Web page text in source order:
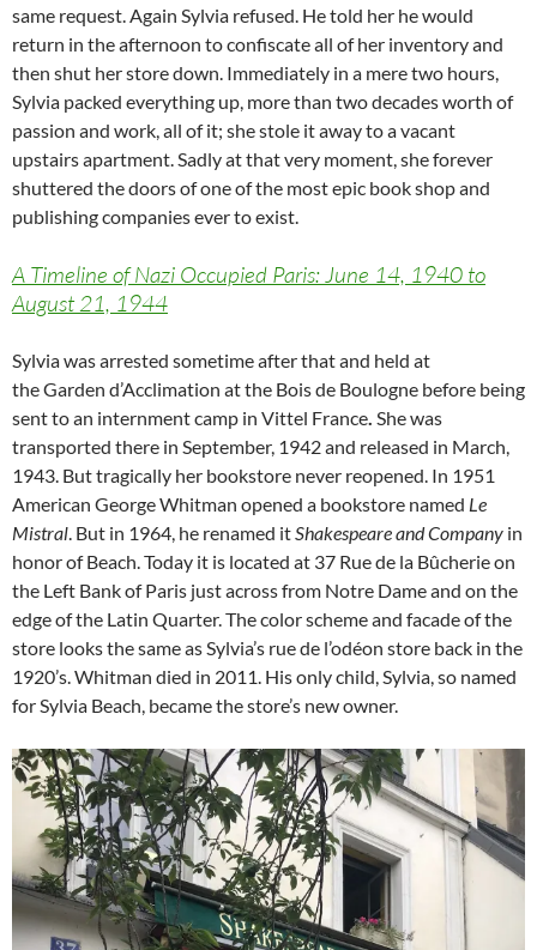
same request. Again Sylvia refused. He told her he would
return in the afternoon to confiscate all of her inventory and
then shut her store down. Immediately in a mere two hours,
Sylvia packed everything up, more than two decades worth of
passion and work, all of it; she stole it away to a vacant
upstairs apartment. Sadly at that very moment, she forever
shuttered the doors of one of the most epic book shop and
publishing companies ever to exist.
A Timeline of Nazi Occupied Paris: June 14, 1940 to
August 21, 1944
Sylvia was arrested sometime after that and held at
theGarden d’Acclimation at the Bois de Boulogne before being
sent to an internment camp in Vittel France. She was
transported there in September, 1942 and released in March,
1943. But tragically her bookstore never reopened. In 1951
American George Whitman opened a bookstore named Le
Mistral. But in 1964, he renamed itShakespeare and Company in
honor of Beach. Today it is located at 37 Rue de la Bûcherie on
the Left Bank of Paris just across from Notre Dame and on the
edge of the Latin Quarter. The color scheme and facade of the
store looks the same as Sylvia’s rue de l’odéon store back in the
1920’s. Whitman died in 2011. His only child, Sylvia, so named
for Sylvia Beach, became the store’s new owner.